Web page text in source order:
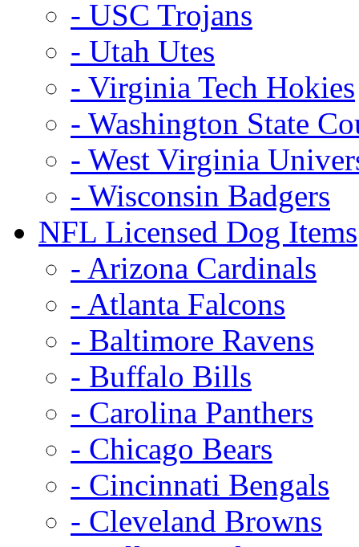
- USC Trojans
- Utah Utes
- Virginia Tech Hokies
- Washington State
- West Virginia
- Wisconsin Badgers
NFL Licensed Dog Items
- Arizona Cardinals
- Atlanta Falcons
- Baltimore Ravens
- Buffalo Bills
- Carolina Panthers
- Chicago Bears
- Cincinnati Bengals
- Cleveland Browns